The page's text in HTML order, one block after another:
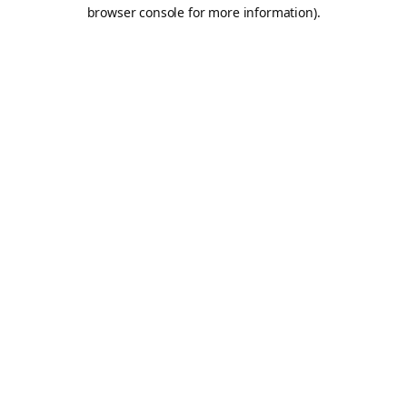
browser console for more information).